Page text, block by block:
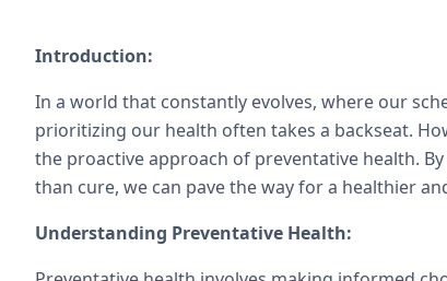
Introduction:
In a world that constantly evolves, where our
prioritizing our health often takes a backseat.
the proactive approach of preventative health.
than cure, we can pave the way for a healthier
Understanding Preventative Health: